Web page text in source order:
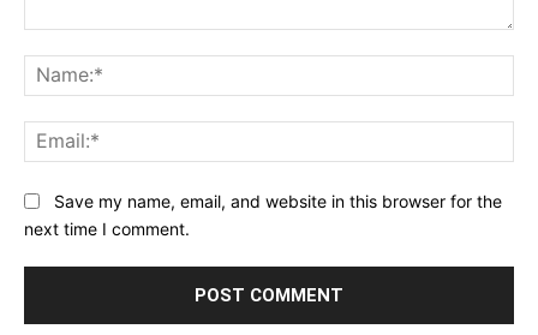
Save my name, email, and website in this browser for the
next time I comment.